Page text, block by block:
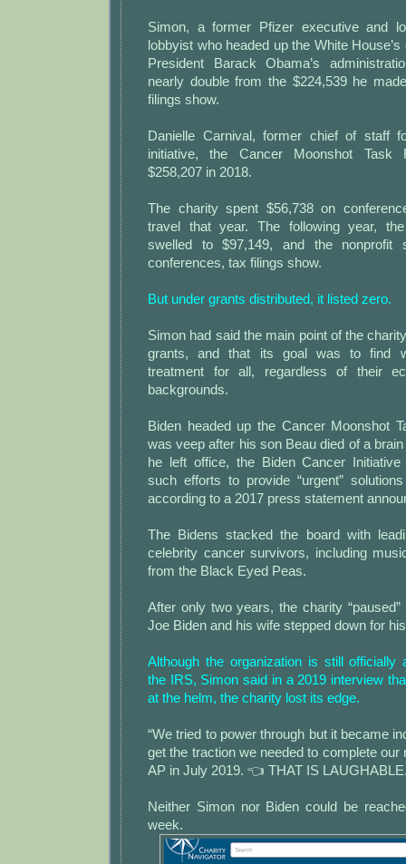
Simon, a former Pfizer executive and
lobbyist who headed up the White
President Barack Obama’s
nearly double from the $224,539 he
filings show.
Danielle Carnival, former chief of staff
initiative, the Cancer Moonshot Task
$258,207 in 2018.
The charity spent $56,738 on
travel that year. The following year,
swelled to $97,149, and the nonprofit
conferences, tax filings show.
But under grants distributed, it listed zero.
Simon had said the main point of the
grants, and that its goal was to find
treatment for all, regardless of their
backgrounds.
Biden headed up the Cancer Moonshot
was veep after his son Beau died of a
he left office, the Biden Cancer
such efforts to provide “urgent”
according to a 2017 press statement
The Bidens stacked the board with
celebrity cancer survivors, including
from the Black Eyed Peas.
After only two years, the charity
Joe Biden and his wife stepped down for
Although the organization is still officially
the IRS, Simon said in a 2019 interview
at the helm, the charity lost its edge.
“We tried to power through but it became
get the traction we needed to complete our
AP in July 2019. 👈 THAT IS
Neither Simon nor Biden could be
week.